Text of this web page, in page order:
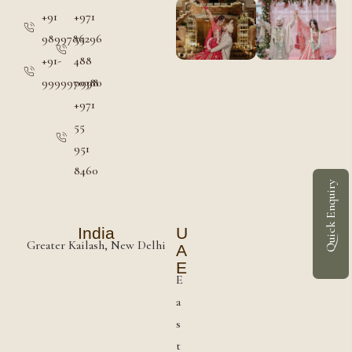
+91
9899786296
+91-
9999970380
+971
55
488
0998
+971
55
951
8460
India
Greater Kailash, New Delhi
U
A
E
E
a
s
t
Quick Enquiry